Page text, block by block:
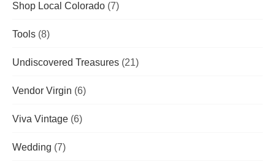
Shop Local Colorado (7)
Tools (8)
Undiscovered Treasures (21)
Vendor Virgin (6)
Viva Vintage (6)
Wedding (7)